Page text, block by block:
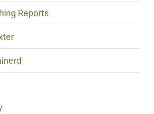
Reports